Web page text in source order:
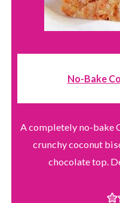
No-Bake
A completely no-bake
crunchy coconut
chocolate top.